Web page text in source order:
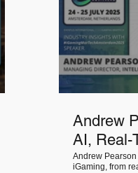
Andrew
AI, Real-
MarTech
Andrew
iGaming, from